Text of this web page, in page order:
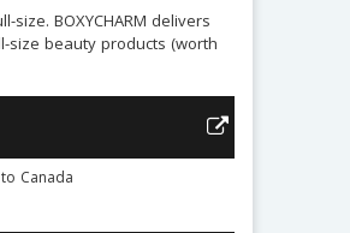
BOXYCHARM delivers
size beauty products (worth
to Canada